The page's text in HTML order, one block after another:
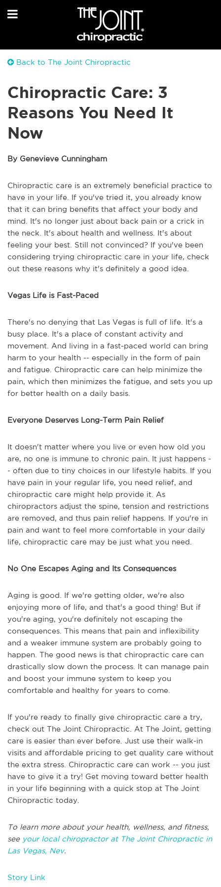
Back to The Joint Chiropractic
Chiropractic Care: 3
Reasons You Need It
Now
By Genevieve Cunningham
Chiropractic care is an extremely beneficial practice to
have in your life. If you've tried it, you already know
that it can bring benefits that affect your body and
mind. It's no longer just about back pain or a crick in
the neck. It's about health and wellness. It's about
feeling your best. Still not convinced? If you've been
considering trying chiropractic care in your life, check
out these reasons why it's definitely a good idea.
Vegas Life is Fast-Paced
There's no denying that Las Vegas is full of life. It's a
busy place. It's a place of constant activity and
movement. And living in a fast-paced world can bring
harm to your health -- especially in the form of pain
and fatigue. Chiropractic care can help minimize the
pain, which then minimizes the fatigue, and sets you up
for better health on a daily basis.
Everyone Deserves Long-Term Pain Relief
It doesn't matter where you live or even how old you
are, no one is immune to chronic pain. It just happens -
- often due to tiny choices in our lifestyle habits. If you
have pain in your regular life, you need relief, and
chiropractic care might help provide it. As
chiropractors adjust the spine, tension and restrictions
are removed, and thus pain relief happens. If you're in
pain and want to feel more comfortable in your daily
life, chiropractic care may be just what you need.
No One Escapes Aging and Its Consequences
Aging is good. If we're getting older, we're also
enjoying more of life, and that's a good thing! But if
you're aging, you're definitely not escaping the
consequences. This means that pain and inflexibility
and a weaker immune system are probably going to
happen. The good news is that chiropractic care can
drastically slow down the process. It can manage pain
and boost your immune system to keep you
comfortable and healthy for years to come.
If you're ready to finally give chiropractic care a try,
check out The Joint Chiropractic. At The Joint, getting
care is easier than ever before. Just use their walk-in
visits and affordable pricing to get quality care without
the extra stress. Chiropractic care can work -- you just
have to give it a try! Get moving toward better health
in your life beginning with a quick stop at The Joint
Chiropractic today.
To learn more about your health, wellness, and fitness,
see your local chiropractor at The Joint Chiropractic in
Las Vegas, Nev.
Story Link